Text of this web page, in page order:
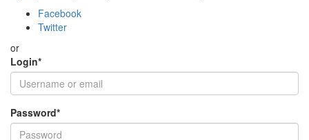
Facebook
Twitter
or
Login*
Password*